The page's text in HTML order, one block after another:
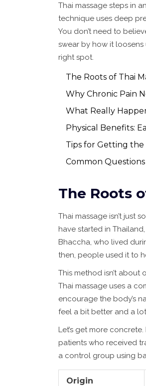
Thai massage steps in
technique uses deep
You don’t need to
swear by how it loosens
right spot.
The Roots of Thai
Why Chronic Pain
What Really
Physical Benefits:
Tips for Getting the
Common
The Roots
Thai massage isn’t just
have started in
Bhaccha, who lived
then, people used it to
This method isn’t about
Thai massage uses a
encourage the body’s
feel a bit better and a
Let’s get more
patients who received
a control group using
Origin